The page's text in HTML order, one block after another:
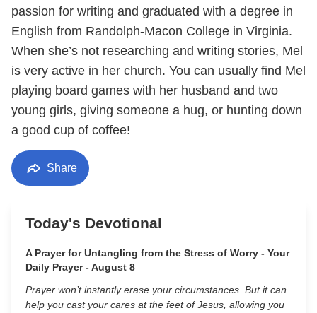
passion for writing and graduated with a degree in
English from Randolph-Macon College in Virginia.
When she’s not researching and writing stories, Mel
is very active in her church. You can usually find Mel
playing board games with her husband and two
young girls, giving someone a hug, or hunting down
a good cup of coffee!
Share
Today's Devotional
A Prayer for Untangling from the Stress of Worry - Your
Daily Prayer - August 8
Prayer won’t instantly erase your circumstances. But it can
help you cast your cares at the feet of Jesus, allowing you